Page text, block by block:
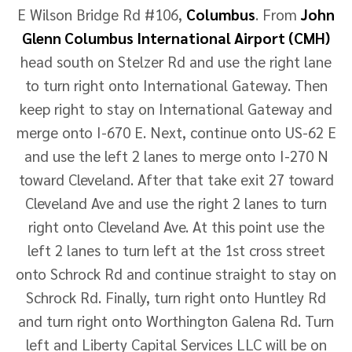
E Wilson Bridge Rd #106, Columbus. From John
Glenn Columbus International Airport (CMH)
head south on Stelzer Rd and use the right lane
to turn right onto International Gateway. Then
keep right to stay on International Gateway and
merge onto I-670 E. Next, continue onto US-62 E
and use the left 2 lanes to merge onto I-270 N
toward Cleveland. After that take exit 27 toward
Cleveland Ave and use the right 2 lanes to turn
right onto Cleveland Ave. At this point use the
left 2 lanes to turn left at the 1st cross street
onto Schrock Rd and continue straight to stay on
Schrock Rd. Finally, turn right onto Huntley Rd
and turn right onto Worthington Galena Rd. Turn
left and Liberty Capital Services LLC will be on